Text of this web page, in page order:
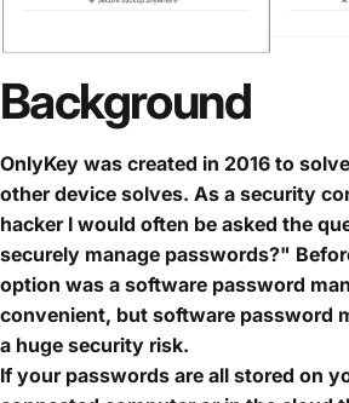
Background
OnlyKey was created in 2016 to
other device solves. As a security
hacker I would often be asked the
securely manage passwords?"
option was a software password
convenient, but software password
a huge security risk.
If your passwords are all stored on